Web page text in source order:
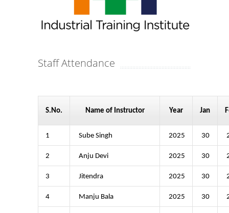
Staff Attendance
S.No. Name of Instructor Year Jan
1 Sube Singh 2025 30
2 Anju Devi 2025 30
3 Jitendra 2025 30
4 Manju Bala 2025 30